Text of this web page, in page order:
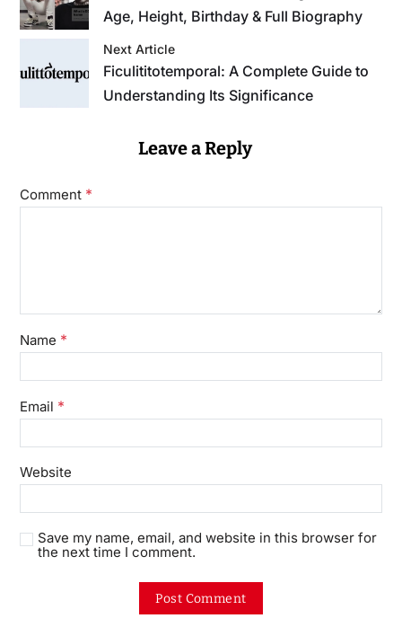
Age, Height, Birthday & Full Biography
Next Article
Ficulititotemporal: A Complete Guide to
Understanding Its Significance
Leave a Reply
Comment *
Name *
Email *
Website
Save my name, email, and website in this browser for
the next time I comment.